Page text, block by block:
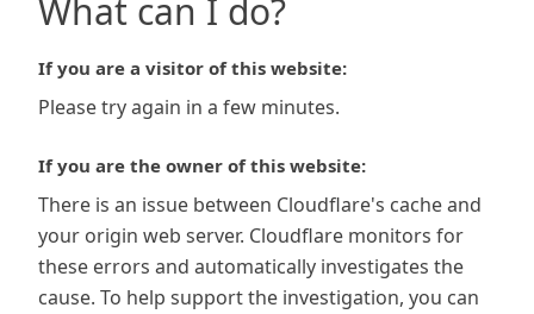
What can I do?
If you are a visitor of this website:
Please try again in a few minutes.
If you are the owner of this website:
There is an issue between Cloudflare's cache and
your origin web server. Cloudflare monitors for
these errors and automatically investigates the
cause. To help support the investigation, you can